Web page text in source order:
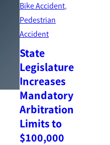
Bike Accident
Pedestrian
Accident
State
Legislature
Increases
Mandatory
Arbitration
Limits to
$100,000